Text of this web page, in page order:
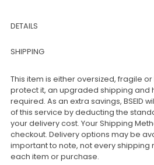
DETAILS
SHIPPING
This item is either oversized, fragile
protect it, an upgraded shipping and
required. As an extra savings, BSEID
of this service by deducting the
your delivery cost. Your Shipping
checkout. Delivery options may be
important to note, not every shipping
each item or purchase.